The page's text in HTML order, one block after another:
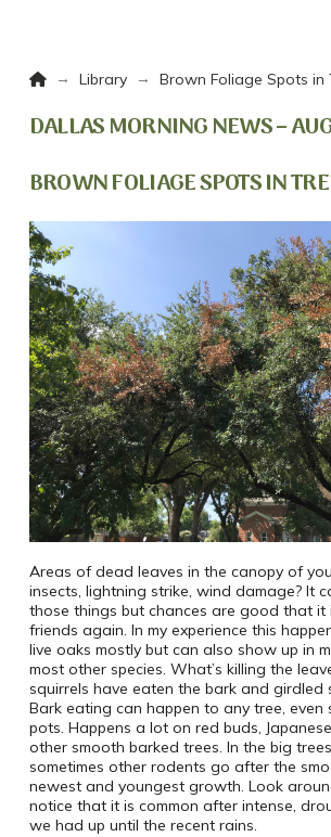
Home
→ Library → Brown Foliage Spots in
DALLAS MORNING NEWS –
BROWN FOLIAGE SPOTS IN
Areas of dead leaves in the canopy of
insects, lightning strike, wind damage? It
those things but chances are good that it
friends again. In my experience this
live oaks mostly but can also show up in
most other species. What’s killing the
squirrels have eaten the bark and girdled
Bark eating can happen to any tree, even
pots. Happens a lot on red buds,
other smooth barked trees. In the big
sometimes other rodents go after the
newest and youngest growth. Look
notice that it is common after intense,
we had up until the recent rains.